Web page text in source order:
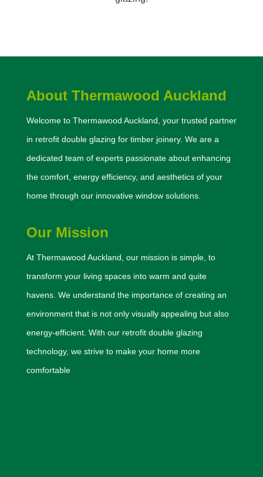
About Thermawood Auckland
Welcome to Thermawood Auckland, your trusted partner
in retrofit double glazing for timber joinery. We are a
dedicated team of experts passionate about enhancing
the comfort, energy efficiency, and aesthetics of your
home through our innovative window solutions.
Our Mission
At Thermawood Auckland, our mission is simple, to
transform your living spaces into warm and quite
havens. We understand the importance of creating an
environment that is not only visually appealing but also
energy-efficient. With our retrofit double glazing
technology, we strive to make your home more
comfortable